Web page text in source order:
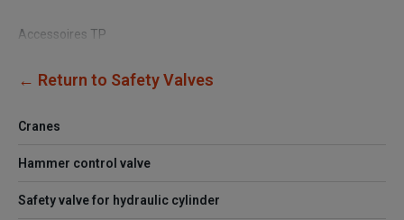
Accessoires TP
← Return to Safety Valves
Cranes
Hammer control valve
Safety valve for hydraulic cylinder